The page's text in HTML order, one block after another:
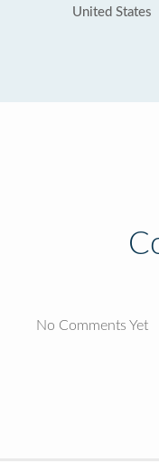
United States
No Comments Yet